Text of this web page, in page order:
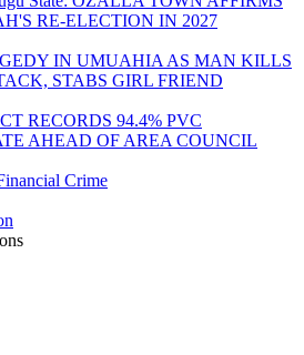
RE-ELECTION IN 2027
IN UMUAHIA AS MAN KILLS
STABS GIRL FRIEND
RECORDS 94.4% PVC
AHEAD OF AREA COUNCIL
Crime